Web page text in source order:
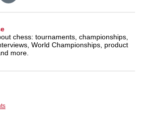
chess: tournaments, championships,
World Championships, product
more.